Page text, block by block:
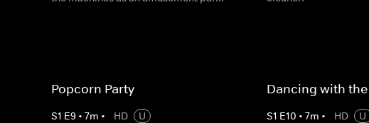
Popcorn Party
S1 E9 • 7m • HD
U
Dancing with
S1 E10 •7m • HD
U